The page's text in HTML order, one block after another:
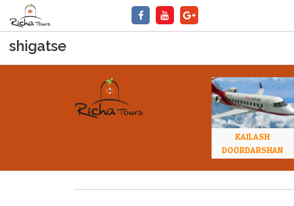
shigatse
KAILASH
DOORDARSHAN